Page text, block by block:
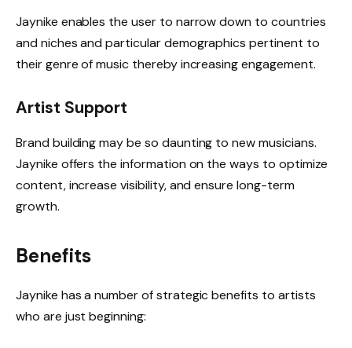
Jaynike enables the user to narrow down to countries
and niches and particular demographics pertinent to
their genre of music thereby increasing engagement.
Artist Support
Brand building may be so daunting to new musicians.
Jaynike offers the information on the ways to optimize
content, increase visibility, and ensure long-term
growth.
Benefits
Jaynike has a number of strategic benefits to artists
who are just beginning: